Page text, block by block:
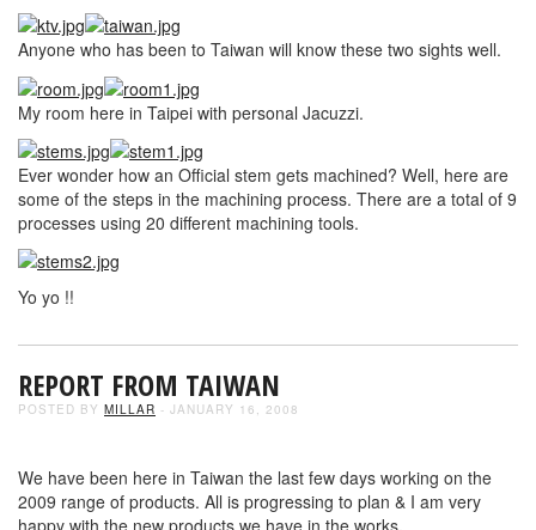
Anyone who has been to Taiwan will know these two sights well.
My room here in Taipei with personal Jacuzzi.
Ever wonder how an Official stem gets machined? Well, here are
some of the steps in the machining process. There are a total of 9
processes using 20 different machining tools.
Yo yo !!
REPORT FROM TAIWAN
POSTED BY MILLAR - JANUARY 16, 2008
We have been here in Taiwan the last few days working on the
2009 range of products. All is progressing to plan & I am very